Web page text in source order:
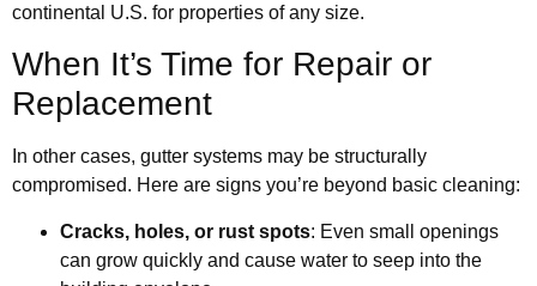
continental U.S. for properties of any size.
When It’s Time for Repair or
Replacement
In other cases, gutter systems may be structurally
compromised. Here are signs you’re beyond basic cleaning:
Cracks, holes, or rust spots: Even small openings
can grow quickly and cause water to seep into the